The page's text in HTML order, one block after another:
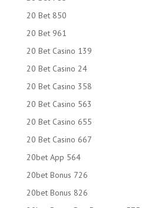
20 Bet 850
20 Bet 961
20 Bet Casino 139
20 Bet Casino 24
20 Bet Casino 358
20 Bet Casino 563
20 Bet Casino 655
20 Bet Casino 667
20bet App 564
20bet Bonus 726
20bet Bonus 826